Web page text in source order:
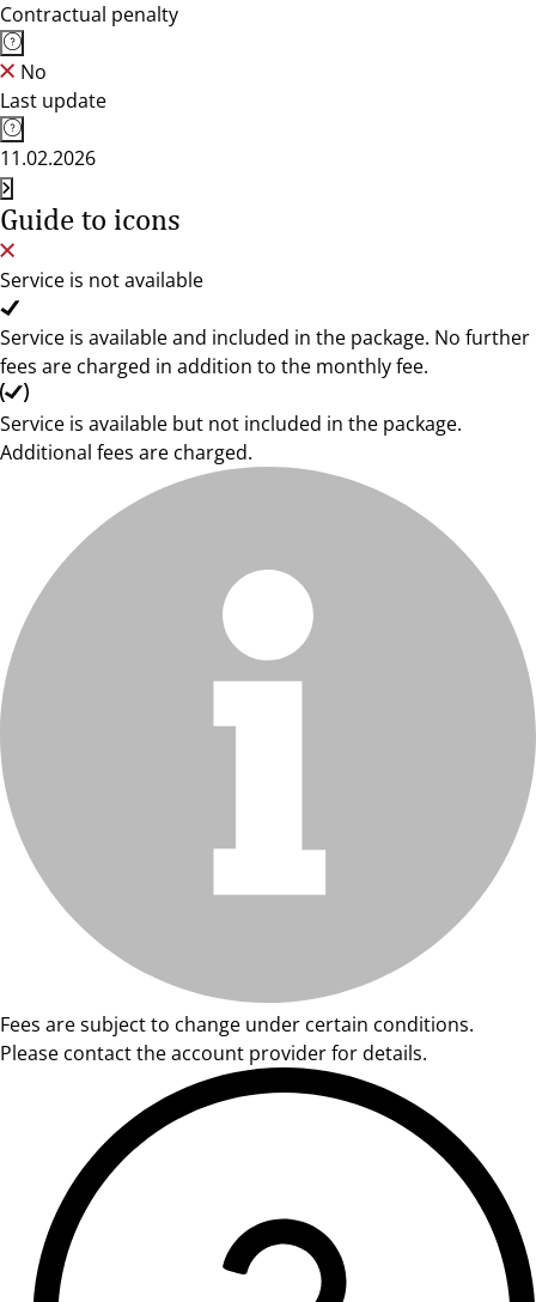
Contractual penalty
No
Last update
11.02.2026
Guide to icons
Service is not available
Service is available and included in the package. No further
fees are charged in addition to the monthly fee.
Service is available but not included in the package.
Additional fees are charged.
Fees are subject to change under certain conditions.
Please contact the account provider for details.